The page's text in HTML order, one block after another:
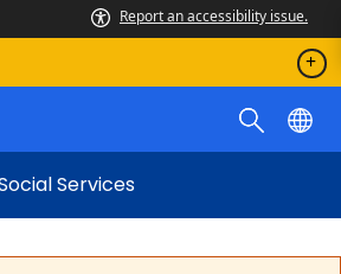
Report an accessibility issue.
Services